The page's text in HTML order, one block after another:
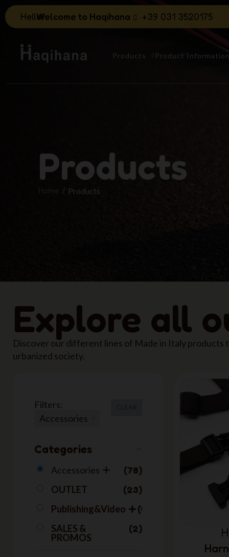
Hello!Welcome to Haqihana +39 031 3520175
Products Product Information
Products
Products
Explore all
Discover our different lines of Made in Italy products
urbanized society.
Filters:
Accessories
Categories
Accessories
78
OUTLET
23
Publishing&Video
40
SALES &
PROMOS
2